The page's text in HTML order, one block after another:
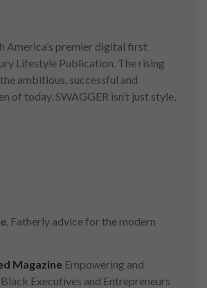
America’s premier digital first
Lifestyle Publication. The rising
ambitious, successful and
of today. SWAGGER isn’t just style,
, Fatherly advice for the modern
Magazine Empowering and
Executives and Entrepreneurs